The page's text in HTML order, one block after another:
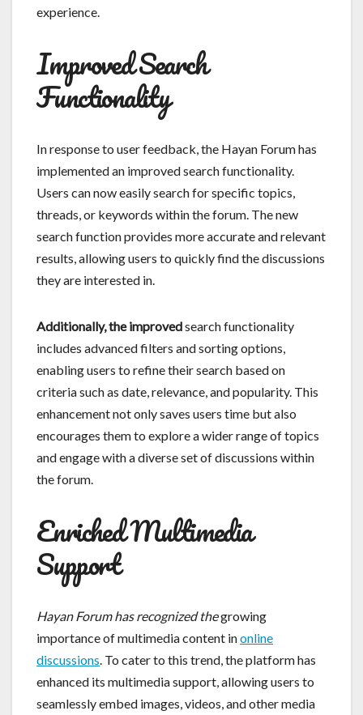
experience.
Improved Search
Functionality
In response to user feedback, the Hayan Forum has
implemented an improved search functionality.
Users can now easily search for specific topics,
threads, or keywords within the forum. The new
search function provides more accurate and relevant
results, allowing users to quickly find the discussions
they are interested in.
Additionally, the improvedsearch functionality
includes advanced filters and sorting options,
enabling users to refine their search based on
criteria such as date, relevance, and popularity. This
enhancement not only saves users time but also
encourages them to explore a wider range of topics
and engage with a diverse set of discussions within
the forum.
Enriched Multimedia
Support
Hayan Forum has recognized thegrowing
importance of multimedia content inonline
discussions. To cater to this trend, the platform has
enhanced its multimedia support, allowing users to
seamlessly embed images, videos, and other media